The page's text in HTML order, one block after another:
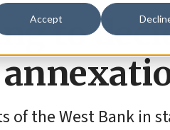
Acceptto
of the West Bank in